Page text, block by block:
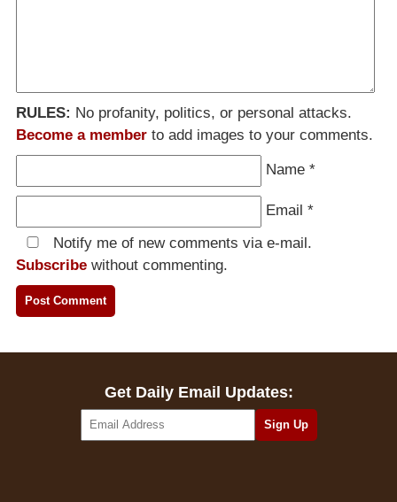
RULES: No profanity, politics, or personal attacks.
Become a member to add images to your comments.
Name *
Email *
Notify me of new comments via e-mail.
Subscribe without commenting.
Get Daily Email Updates: